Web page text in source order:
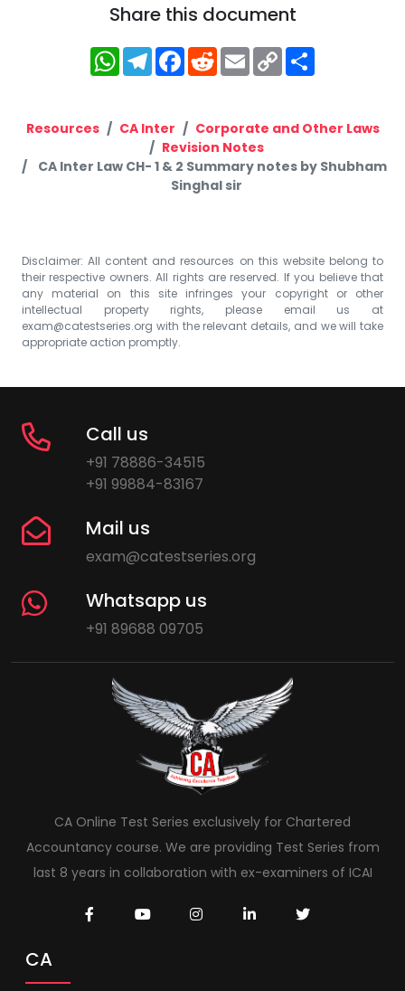
Share this document
WhatsApp
Telegram
Facebook
RedditEmailCopy
Link
Resources CA Inter
Corporate and Other Laws
Revision Notes
CA Inter Law CH- 1 & 2 Summary notes by Shubham
Singhal sir
Disclaimer: All content and resources on this website belong to
their respective owners. All rights are reserved. If you believe that
any material on this site infringes your copyright or other
intellectual property rights, please email us at
exam@catestseries.org with the relevant details, and we will take
appropriate action promptly.
Call us
+91 78886-34515
+91 99884-83167
Mail us
exam@catestseries.org
Whatsapp us
+91 89688 09705
CA Online Test Series exclusively for Chartered
Accountancy course. We are providing Test Series from
last 8 years in collaboration with ex-examiners of ICAI
CA